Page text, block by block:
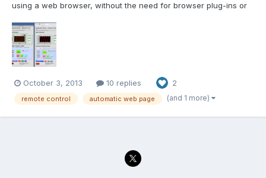
using a web browser, without the need for browser plug-ins or
includes support for Waveform Graphs and Charts, XY Graphs
and MultiColumn ListBoxes. An option to integrate...
October 3, 2013 10 replies 2
remote control automatic web page (and 1 more)